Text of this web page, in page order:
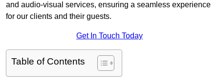
and audio-visual services, ensuring a seamless experience
for our clients and their guests.
Get In Touch Today
Table of Contents